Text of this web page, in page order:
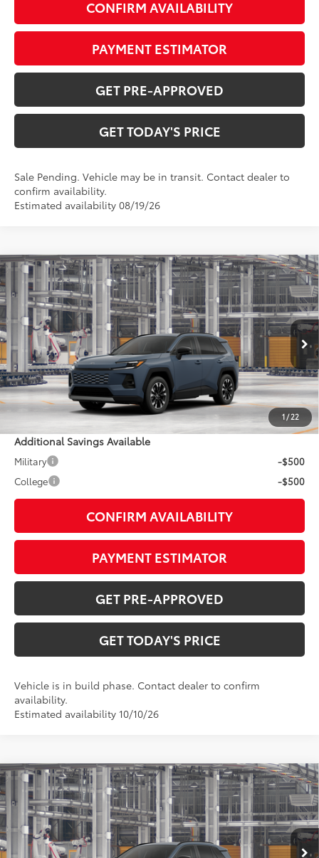
CONFIRM AVAILABILITY
PAYMENT ESTIMATOR
GET PRE-APPROVED
GET TODAY'S PRICE
Sale Pending. Vehicle may be in transit. Contact dealer to
confirm availability.
Estimated availability 08/19/26
1/22
2026Toyota RAV4Limited
VIN:2T36CRAV5TW36F861Model:4534
In Production Ext.:Storm Cloud
Int.:Harvest Beige Softex® Trim
$46,033
DISCOUNTED ADVERTISED PRICE97 :
Less
TSRP88
$45,234
Doc Fee:
+$799
Additional Savings Available
Military
-$500
College
-$500
CONFIRM AVAILABILITY
PAYMENT ESTIMATOR
GET PRE-APPROVED
GET TODAY'S PRICE
Vehicle is in build phase. Contact dealer to confirm
availability.
Estimated availability 10/10/26
Compare Vehicle
2026Toyota RAV4Limited
VIN:2T36CRAVXTW35J594Model:4534
In Production - Sale Pending Ext.:Storm Cloud
$46,163
DISCOUNTED ADVERTISED PRICE97 :
Less
Compare Vehicle